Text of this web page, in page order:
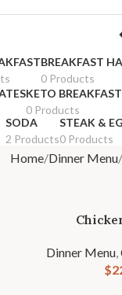
BREAKFAST
0 Products
KETO
0 Products
SODA
2 Products
STEAK &
0 Products
Home Dinner Menu
Dinner Menu,
$